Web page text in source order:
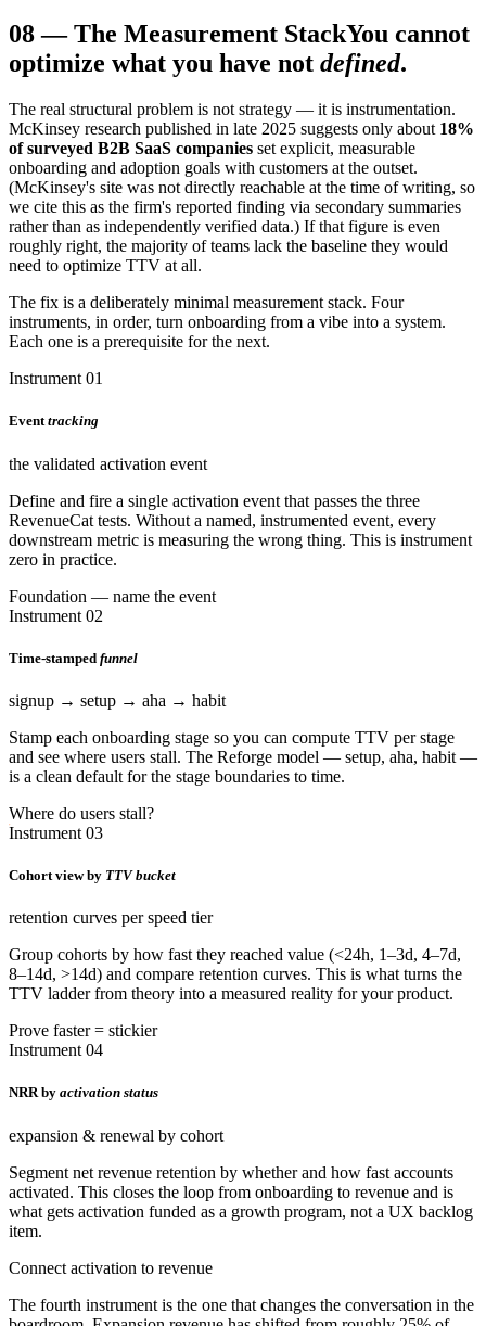
08—The Measurement StackYou cannot
optimize what you have not defined.
The real structural problem is not strategy — it is instrumentation.
McKinsey research published in late 2025 suggests only about 18%
of surveyed B2B SaaS companies set explicit, measurable
onboarding and adoption goals with customers at the outset.
(McKinsey's site was not directly reachable at the time of writing, so
we cite this as the firm's reported finding via secondary summaries
rather than as independently verified data.) If that figure is even
roughly right, the majority of teams lack the baseline they would
need to optimize TTV at all.
The fix is a deliberately minimal measurement stack. Four
instruments, in order, turn onboarding from a vibe into a system.
Each one is a prerequisite for the next.
Instrument 01
Event tracking
the validated activation event
Define and fire a single activation event that passes the three
RevenueCat tests. Without a named, instrumented event, every
downstream metric is measuring the wrong thing. This is instrument
zero in practice.
Foundation — name the event
Instrument 02
Time-stamped funnel
signup → setup → aha → habit
Stamp each onboarding stage so you can compute TTV per stage
and see where users stall. The Reforge model — setup, aha, habit —
is a clean default for the stage boundaries to time.
Where do users stall?
Instrument 03
Cohort view by TTV bucket
retention curves per speed tier
Group cohorts by how fast they reached value (<24h, 1–3d, 4–7d,
8–14d, >14d) and compare retention curves. This is what turns the
TTV ladder from theory into a measured reality for your product.
Prove faster = stickier
Instrument 04
NRR by activation status
expansion & renewal by cohort
Segment net revenue retention by whether and how fast accounts
activated. This closes the loop from onboarding to revenue and is
what gets activation funded as a growth program, not a UX backlog
item.
Connect activation to revenue
The fourth instrument is the one that changes the conversation in the